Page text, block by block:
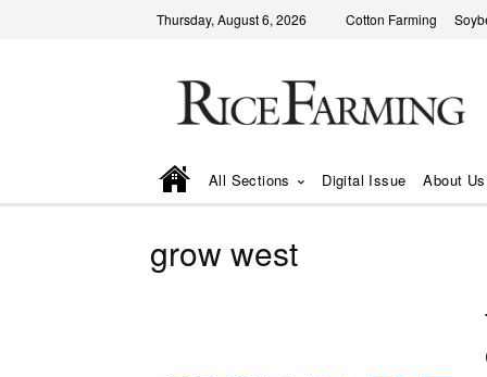
Thursday, August 6, 2026 Cotton Farming
All Sections Digital Issue About Us
grow west